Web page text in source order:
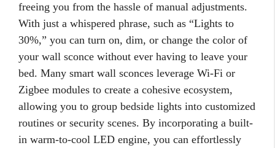
freeing you from the hassle of manual adjustments.
With just a whispered phrase, such as “Lights to
30%,” you can turn on, dim, or change the color of
your wall sconce without ever having to leave your
bed. Many smart wall sconces leverage Wi-Fi or
Zigbee modules to create a cohesive ecosystem,
allowing you to group bedside lights into customized
routines or security scenes. By incorporating a built-
in warm-to-cool LED engine, you can effortlessly